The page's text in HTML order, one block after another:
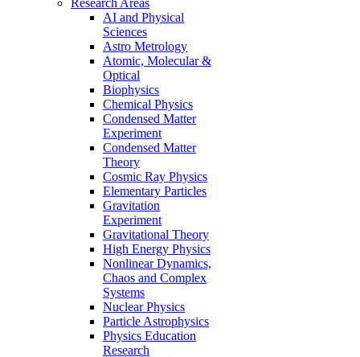
AI and Physical
Sciences
Astro Metrology
Atomic, Molecular &
Optical
Biophysics
Chemical Physics
Condensed Matter
Experiment
Condensed Matter
Theory
Cosmic Ray Physics
Elementary Particles
Gravitation
Experiment
Gravitational Theory
High Energy Physics
Nonlinear Dynamics,
Chaos and Complex
Systems
Nuclear Physics
Particle Astrophysics
Physics Education
Research